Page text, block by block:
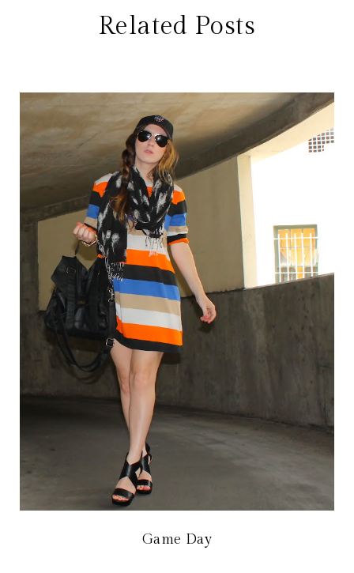
Related Posts
Game Day